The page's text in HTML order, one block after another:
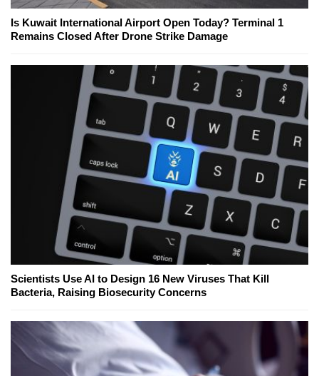
Is Kuwait International Airport Open Today? Terminal 1
Remains Closed After Drone Strike Damage
Scientists Use AI to Design 16 New Viruses That Kill
Bacteria, Raising Biosecurity Concerns